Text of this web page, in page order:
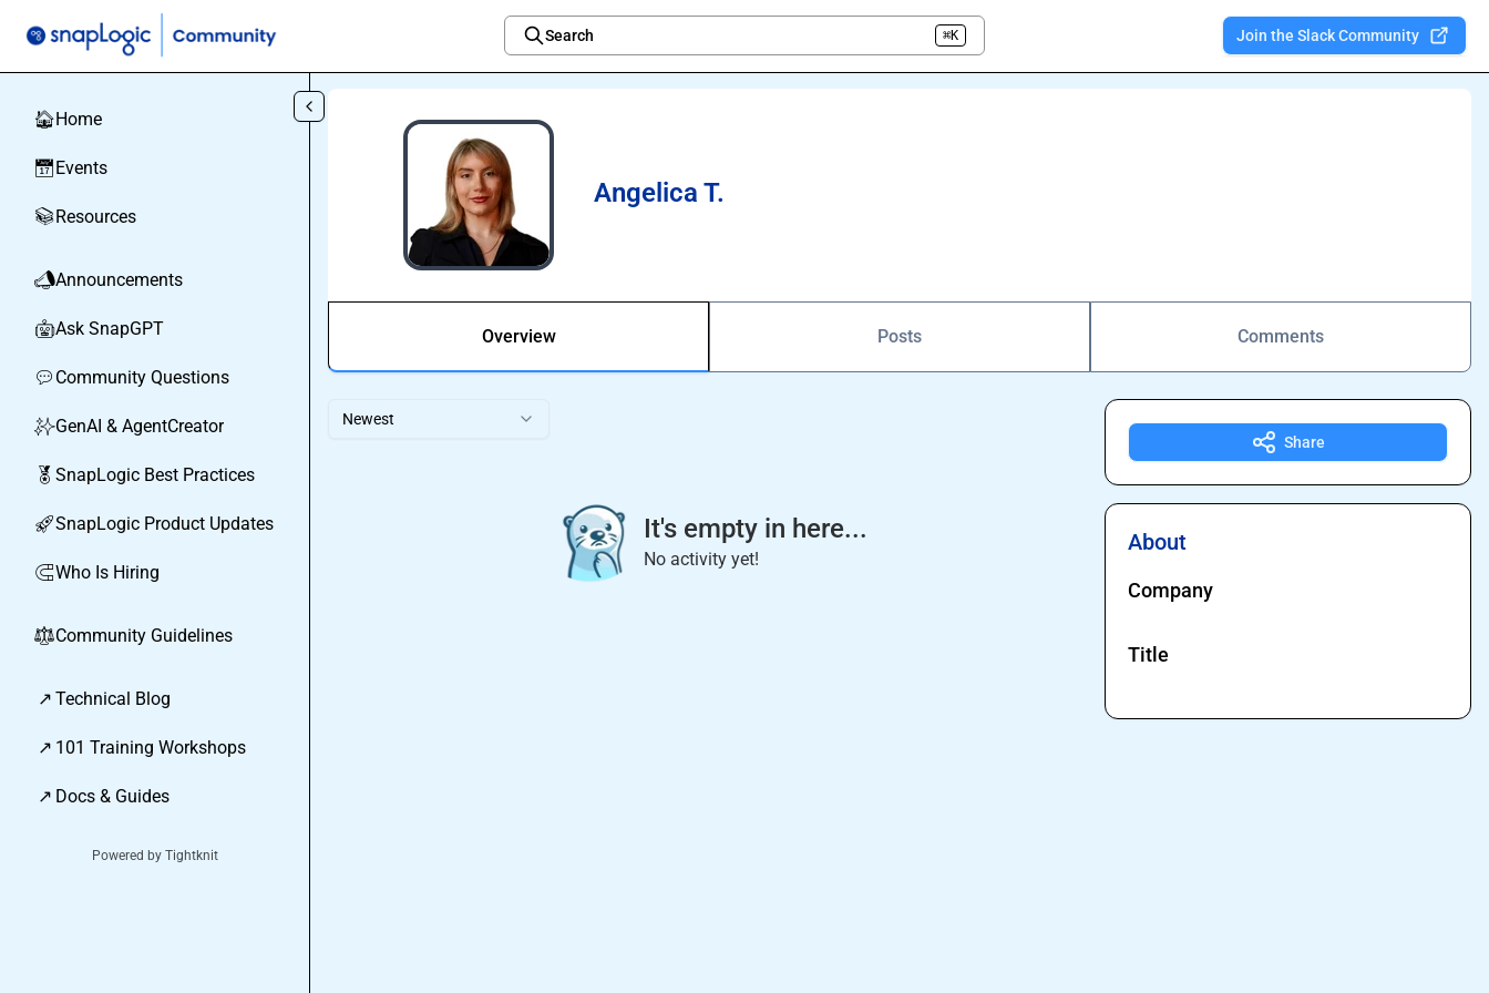
Search ⌘K Join the Slack Community
🏠Home
📅Events
📚Resources
📣Announcements
🤖Ask SnapGPT
💬 Community Questions
✨GenAI & AgentCreator
🏅 SnapLogic Best Practices
🚀SnapLogic Product Updates
🧲Who Is Hiring
⚖︎Community Guidelines
↗ Technical Blog
↗ 101 Training Workshops
↗ Docs & Guides
Powered by Tightknit
Angelica T.
Overview Posts Comments
Newest
It's empty in here...
No activity yet!
Share
About
Company
Title